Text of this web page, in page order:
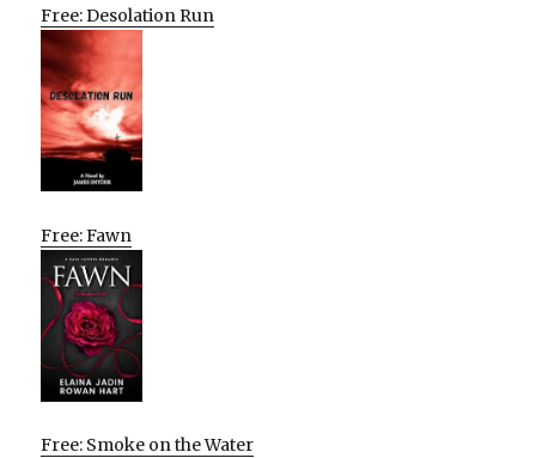
Free: Desolation Run
Free: Fawn
Free: Smoke on the Water